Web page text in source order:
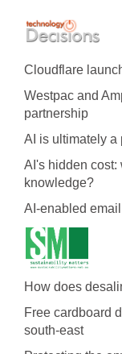
Cloudflare
Westpac and
partnership
AI is ultimately a
AI's hidden cost:
knowledge?
AI-enabled
How does
Free cardboard
south-east